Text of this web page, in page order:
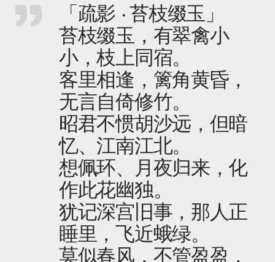
「疏影 · 苔枝缀玉」
苔枝缀玉，有翠禽小
小，枝上同宿。
客里相逢，篱角黄昏，
无言自倚修竹。
昭君不惯胡沙远，但暗
忆、江南江北。
想佩环、月夜归来，化
作此花幽独。
犹记深宫旧事，那人正
睡里，飞近蛾绿。
莫似春风，不管盈盈，